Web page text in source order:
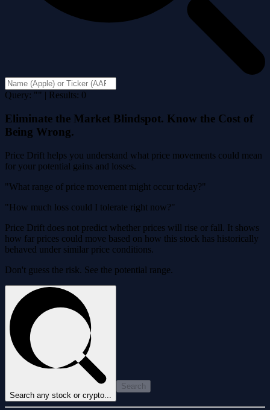
Query: "" | Results: 0
Eliminate the Market Blindspot. Know the Cost of
Being Wrong.
Price Drift helps you understand what price movements could mean
for your potential gains and losses.
"What range of price movement might occur today?"
"How much loss could I tolerate right now?"
Price Drift does not predict whether prices will rise or fall. It shows
how far prices could move based on how this stock has historically
behaved under similar price conditions.
Don't guess the risk. See the potential range.
Search any stock or crypto...
Search